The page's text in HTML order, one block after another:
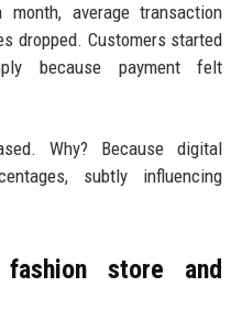
month, average transaction
dropped. Customers started
because payment felt
Why? Because digital
subtly influencing
store and